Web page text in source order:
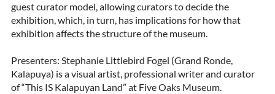
guest curator model, allowing curators to decide the
exhibition, which, in turn, has implications for how that
exhibition affects the structure of the museum.
Presenters: Stephanie Littlebird Fogel (Grand Ronde,
Kalapuya) is a visual artist, professional writer and curator
of “This IS Kalapuyan Land” at Five Oaks Museum.